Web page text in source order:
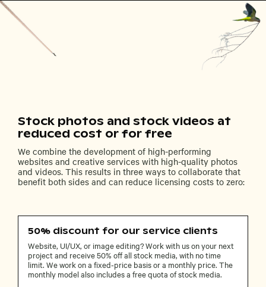
Stock photos and stock videos at
reduced cost or for free
We combine the development of high-performing
websites and creative services with high-quality photos
and videos. This results in three ways to collaborate that
benefit both sides and can reduce licensing costs to zero:
50% discount for our service clients
Website, UI/UX, or image editing? Work with us on your next
project and receive 50% off all stock media, with no time
limit. We work on a fixed-price basis or a monthly price. The
monthly model also includes a free quota of stock media.